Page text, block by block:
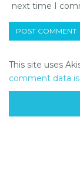
next time I
This site uses
comment data